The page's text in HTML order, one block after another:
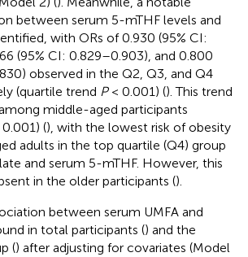
between serum 5-mTHF levels and
with ORs of 0.930 (95% CI:
(95% CI: 0.829–0.903), and 0.800
observed in the Q2, Q3, and Q4
(quartile trend P< 0.001) (). This trend
middle-aged participants
(), with the lowest risk of obesity
adults in the top quartile (Q4) group
and serum 5-mTHF. However, this
in the older participants ().
between serum UMFA and
in total participants () and the
() after adjusting for covariates (Model